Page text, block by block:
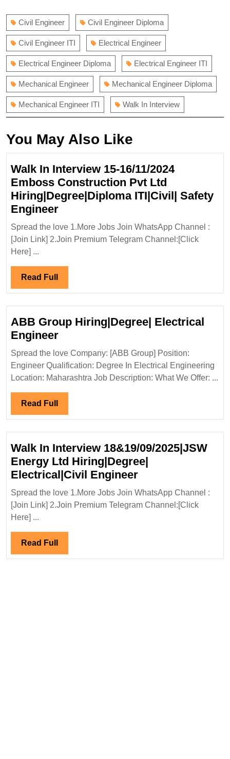
Civil Engineer Civil Engineer Diploma
Civil Engineer ITI Electrical Engineer
Electrical Engineer Diploma Electrical Engineer ITI
Mechanical Engineer Mechanical Engineer Diploma
Mechanical Engineer ITI Walk In Interview
You May Also Like
Walk In Interview 15-16/11/2024
Emboss Construction Pvt Ltd
Hiring|Degree|Diploma ITI|Civil| Safety
EngineerWalk
Interview
Construction
Hiring|Degree|Diploma
Safety
Engineer
Spread the love 1.More Jobs Join WhatsApp Channel :
[Join Link] 2.Join Premium Telegram Channel:[Click
Here] ...
Read Full Read
Full
ABB Group Hiring|Degree| Electrical
EngineerABB
Group
Hiring|Degree|
Electrical
Spread the love Company: [ABB Group] Position:
Engineer Qualification: Degree In Electrical Engineering
Location: Maharashtra Job Description: What We Offer: ...
Read Full Read
Full
Walk In Interview 18&19/09/2025|JSW
Energy Ltd Hiring|Degree|
Electrical|Civil EngineerWalk
In
Interview
Spread the love 1.More Jobs Join WhatsApp Channel :
[Join Link] 2.Join Premium Telegram Channel:[Click
Here] ...
Read Full Read
Full